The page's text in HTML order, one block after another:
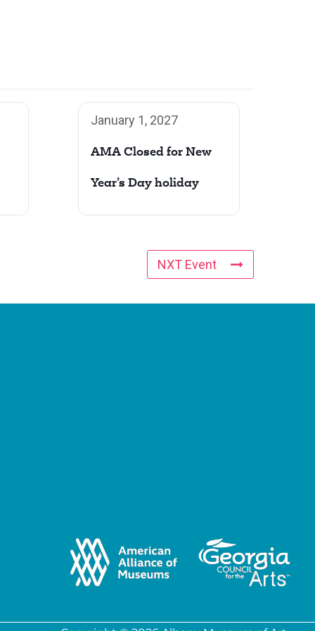
January 1, 2027
AMA Closed for New
Year’s Day holiday
NXT Event